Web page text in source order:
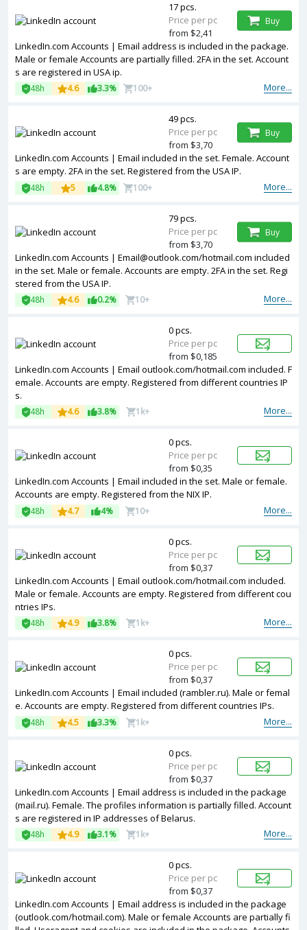
LinkedIn.com Accounts | Email address is included in the package.
Male or female Accounts are partially filled. 2FA in the set. Account
s are registered in USA ip.
More...
48h 4.6 3.3% 100+
17 pcs.
Price per pc
from $2,41
Buy
LinkedIn.com Accounts | Email included in the set. Female. Account
s are empty. 2FA in the set. Registered from the USA IP.
More...
48h 5 4.8% 100+
49 pcs.
Price per pc
from $3,70
Buy
LinkedIn.com Accounts | Email@outlook.com/hotmail.com included
in the set. Male or female. Accounts are empty. 2FA in the set. Regi
stered from the USA IP.
More...
48h 4.6 0.2% 10+
79 pcs.
Price per pc
from $3,70
Buy
LinkedIn.com Accounts | Email outlook.com/hotmail.com included. F
emale. Accounts are empty. Registered from different countries IP
s.
More...
48h 4.6 3.8% 1k+
0 pcs.
Price per pc
from $0,185
LinkedIn.com Accounts | Email included in the set. Male or female.
Accounts are empty. Registered from the NIX IP.
More...
48h 4.7 4% 10+
0 pcs.
Price per pc
from $0,35
LinkedIn.com Accounts | Email outlook.com/hotmail.com included.
Male or female. Accounts are empty. Registered from different cou
ntries IPs.
More...
48h 4.9 3.8% 1k+
0 pcs.
Price per pc
from $0,37
LinkedIn.com Accounts | Email included (rambler.ru). Male or femal
e. Accounts are empty. Registered from different countries IPs.
More...
48h 4.5 3.3% 1k+
0 pcs.
Price per pc
from $0,37
LinkedIn.com Accounts | Email address is included in the package
(mail.ru). Female. The profiles information is partially filled. Account
s are registered in IP addresses of Belarus.
More...
48h 4.9 3.1% 1k+
0 pcs.
Price per pc
from $0,37
LinkedIn.com Accounts | Email address is included in the package
(outlook.com/hotmail.com). Male or female Accounts are partially fi
0 pcs.
Price per pc
from $0,37